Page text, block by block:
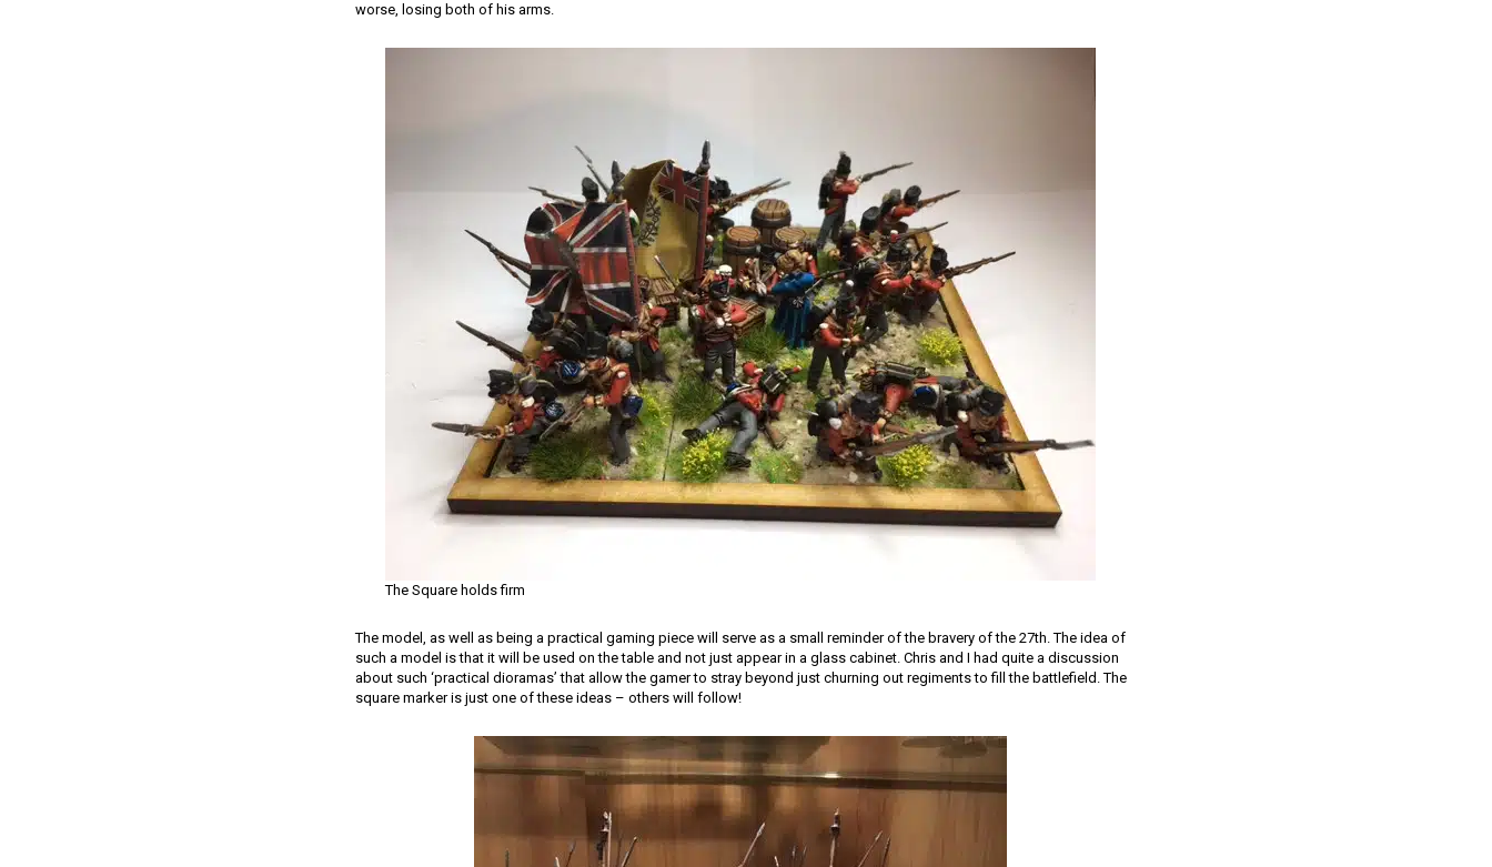
worse, losing both of his arms.
The Square holds firm
The model, as well as being a practical gaming piece will serve as a small reminder of the bravery of the 27th. The idea of
such a model is that it will be used on the table and not just appear in a glass cabinet. Chris and I had quite a discussion
about such ‘practical dioramas’ that allow the gamer to stray beyond just churning out regiments to fill the battlefield. The
square marker is just one of these ideas – others will follow!